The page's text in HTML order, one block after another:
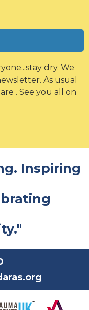
dry. We
As usual
. See you all on
Inspiring